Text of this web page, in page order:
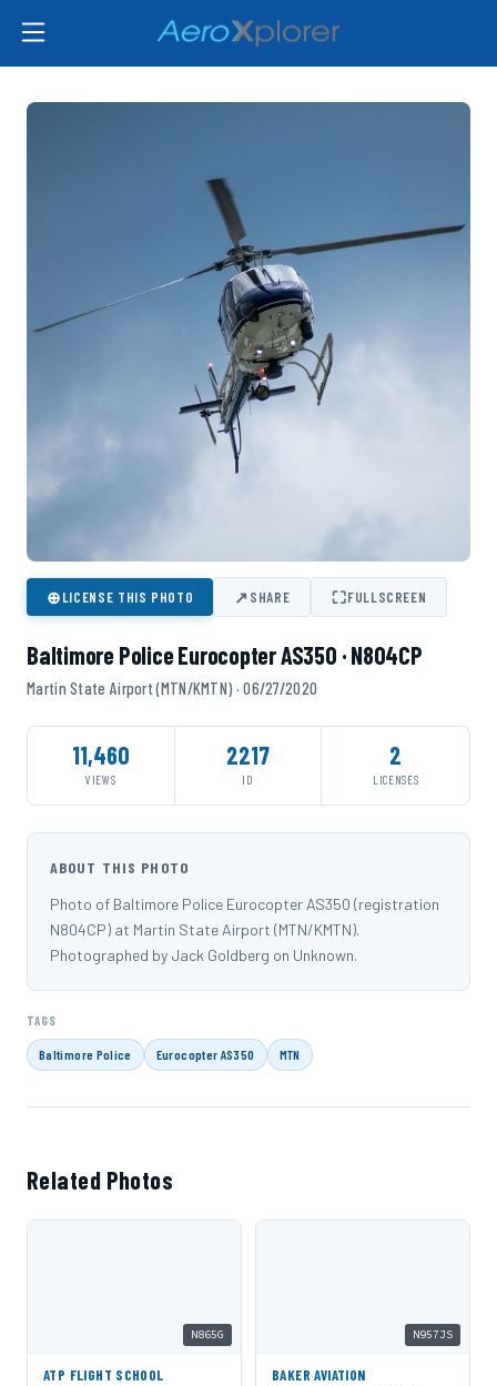
⊕LICENSE THIS PHOTO ↗SHARE ⛶FULLSCREEN
Baltimore Police Eurocopter AS350 · N804CP
Martin State Airport (MTN/KMTN) · 06/27/2020
11,460
VIEWS
2217
ID
2
LICENSES
ABOUT THIS PHOTO
Photo of Baltimore Police Eurocopter AS350 (registration
N804CP) at Martin State Airport (MTN/KMTN).
Photographed by Jack Goldberg on Unknown.
TAGS
Baltimore Police Eurocopter AS350 MTN
Related Photos
N865G
ATP FLIGHT SCHOOL
N957JS
BAKER AVIATION